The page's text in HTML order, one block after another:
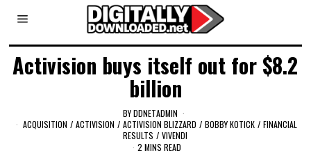
Activision buys itself out for $8.2
billion
BYDDNETADMIN
ACQUISITION / ACTIVISION / ACTIVISION BLIZZARD / BOBBY KOTICK / FINANCIAL
RESULTS / VIVENDI
2 MINS READ